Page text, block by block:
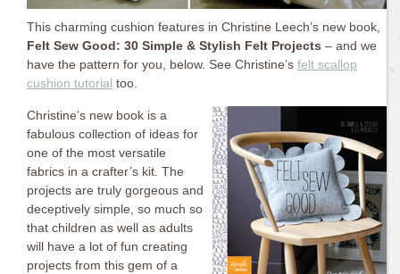
This charming cushion features in Christine Leech’s new book,
Felt Sew Good: 30 Simple & Stylish Felt Projects – and we
have the pattern for you, below. See Christine’s felt scallop
cushion tutorial too.
Christine’s new book is a
fabulous collection of ideas for
one of the most versatile
fabrics in a crafter’s kit. The
projects are truly gorgeous and
deceptively simple, so much so
that children as well as adults
will have a lot of fun creating
projects from this gem of a